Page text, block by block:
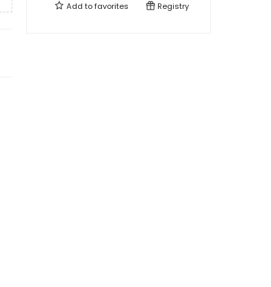
Add tofavorites Registry